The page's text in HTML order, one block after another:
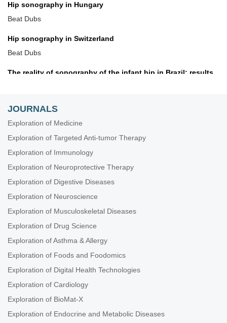
Hip sonography in Hungary
Beat Dubs
Hip sonography in Switzerland
Beat Dubs
The reality of sonography of the infant hip in Brazil: results
Lourenço
Universal screening for developmental dysplasia of the hip
in Austria: what have we learned?
Tanja Kraus, Catharina Chiari
Screening for developmental dysplasia of the hip in Greece:
Experience in the application of the Graf technique in
JOURNALS
Exploration of Medicine
Exploration of Targeted Anti-tumor Therapy
Exploration of Immunology
Exploration of Neuroprotective Therapy
Exploration of Digestive Diseases
Exploration of Neuroscience
Exploration of Musculoskeletal Diseases
Exploration of Drug Science
Exploration of Asthma & Allergy
Exploration of Foods and Foodomics
Exploration of Digital Health Technologies
Exploration of Cardiology
Exploration of BioMat-X
Exploration of Endocrine and Metabolic Diseases